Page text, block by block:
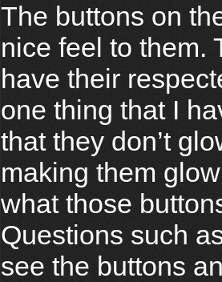
The buttons on
nice feel to them.
have their
one thing that I
that they don’t
making them
what those
Questions such
see the buttons